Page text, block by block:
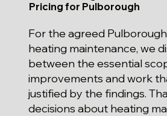
Pricing for Pulborough
For the agreed
heating maintenance, we
between the essential
improvements and work
justified by the findings.
decisions about heating